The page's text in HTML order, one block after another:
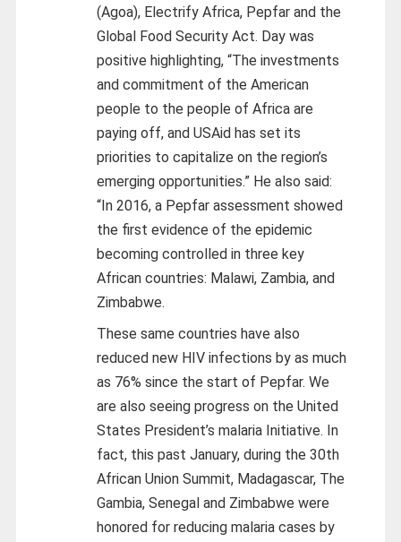
(Agoa), Electrify Africa, Pepfar and the
Global Food Security Act. Day was
positive highlighting, “The investments
and commitment of the American
people to the people of Africa are
paying off, and USAid has set its
priorities to capitalize on the region’s
emerging opportunities.” He also said:
“In 2016, a Pepfar assessment showed
the first evidence of the epidemic
becoming controlled in three key
African countries: Malawi, Zambia, and
Zimbabwe.
These same countries have also
reduced new HIV infections by as much
as 76% since the start of Pepfar. We
are also seeing progress on the United
States President’s malaria Initiative. In
fact, this past January, during the 30th
African Union Summit, Madagascar, The
Gambia, Senegal and Zimbabwe were
honored for reducing malaria cases by